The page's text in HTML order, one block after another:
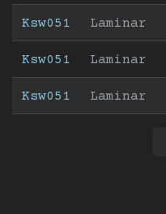
Ksw051 Laminar
Ksw051 Laminar
Ksw051 Laminar